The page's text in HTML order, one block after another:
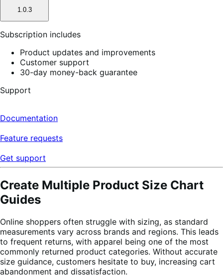
1.0.3
Subscription includes
Product updates and improvements
Customer support
30-day money-back guarantee
Support
Documentation
Feature requests
Get support
Create Multiple Product Size Chart
Guides
Online shoppers often struggle with sizing, as standard
measurements vary across brands and regions. This leads
to frequent returns, with apparel being one of the most
commonly returned product categories. Without accurate
size guidance, customers hesitate to buy, increasing cart
abandonment and dissatisfaction.